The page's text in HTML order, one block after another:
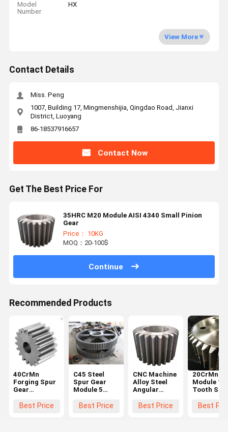
Model
Number
HX
View More
Contact Details
Miss. Peng
1007, Building 17, Mingmenshijia, Qingdao Road, Jianxi
District, Luoyang
86-18537916657
Contact Now
Get The Best Price For
35HRC M20 Module AISI 4340 Small Pinion
Gear
Price： 10KG
MOQ：20-100$
Continue
Recommended Products
40CrMn
Forging Spur
Gear
600mm For
Best Price
C45 Steel
Spur Gear
Module 5
Hoister
Best Price
CNC Machine
Alloy Steel
Angular
Steel Spur
Best Price
20CrMnTi
Module 10
Tooth
Steering
Best